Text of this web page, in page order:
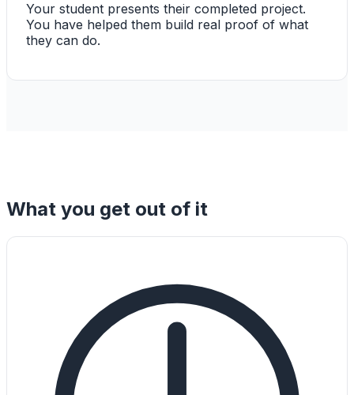
Your student presents their completed project.
You have helped them build real proof of what
they can do.
What you get out of it